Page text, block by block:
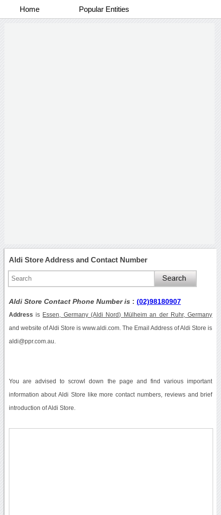
Home Popular Entities
Aldi Store Address and Contact Number
Aldi Store Contact Phone Number is : (02)98180907
Address is Essen, Germany (Aldi Nord) Mülheim an der Ruhr, Germany
and website of Aldi Store is www.aldi.com. The Email Address of Aldi Store is
aldi@ppr.com.au.
You are advised to scrowl down the page and find various important
information about Aldi Store like more contact numbers, reviews and brief
introduction of Aldi Store.